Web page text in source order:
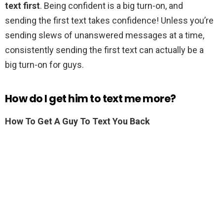
text first. Being confident is a big turn-on, and
sending the first text takes confidence! Unless you’re
sending slews of unanswered messages at a time,
consistently sending the first text can actually be a
big turn-on for guys.
How do I get him to text me more?
How To Get A Guy To Text You Back